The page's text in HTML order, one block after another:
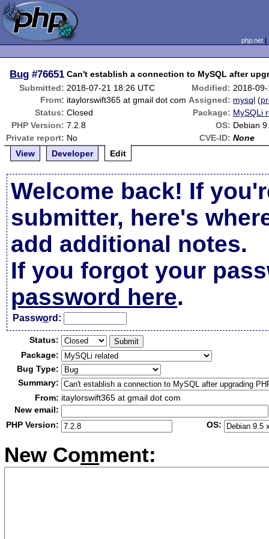
php.net
Bug #76651 Can't establish a connection to MySQL after
Submitted: 2018-07-21 18:26 UTC Modified: 2018-
From: itaylorswift365 at gmail dot com Assigned: mysql (
Status: Closed Package: MySQLi
PHP Version: 7.2.8 OS: Debian
Private report: No CVE-ID: None
View
Developer Edit
Welcome back! If
submitter, here's
add additional notes.
If you forgot your
password here.
Password:
Status:
Package:
Bug Type:
Summary:
From: itaylorswift365 at gmail dot com
New email:
PHP Version:
OS:
New Comment: